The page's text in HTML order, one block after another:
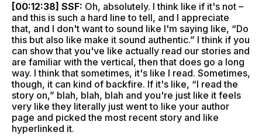
[00:12:38] SSF: Oh, absolutely. I think like if it's not –
and this is such a hard line to tell, and I appreciate
that, and I don't want to sound like I'm saying like, “Do
this but also like make it sound authentic.” I think if you
can show that you've like actually read our stories and
are familiar with the vertical, then that does go a long
way. I think that sometimes, it's like I read. Sometimes,
though, it can kind of backfire. If it's like, “I read the
story on,” blah, blah, blah and you're just like it feels
very like they literally just went to like your author
page and picked the most recent story and like
hyperlinked it.